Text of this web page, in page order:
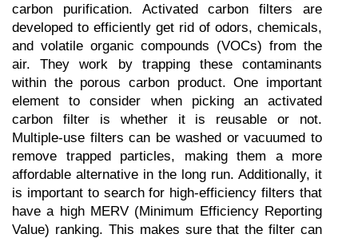
carbon purification. Activated carbon filters are
developed to efficiently get rid of odors, chemicals,
and volatile organic compounds (VOCs) from the
air. They work by trapping these contaminants
within the porous carbon product. One important
element to consider when picking an activated
carbon filter is whether it is reusable or not.
Multiple-use filters can be washed or vacuumed to
remove trapped particles, making them a more
affordable alternative in the long run. Additionally, it
is important to search for high-efficiency filters that
have a high MERV (Minimum Efficiency Reporting
Value) ranking. This makes sure that the filter can